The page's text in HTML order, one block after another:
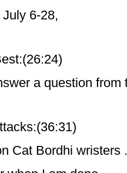
6-28,
a question
Cat Bordhi